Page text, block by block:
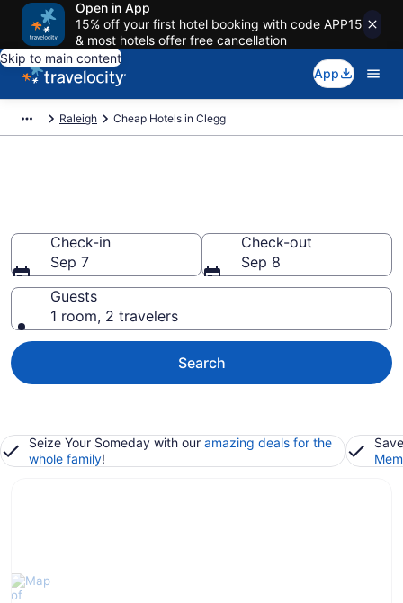
Open in App
15% off your first hotel booking with code APP15
& most hotels offer free cancellation
Skip to main content
App
Raleigh Cheap Hotels in Clegg
Check-in
Sep 7
Check-out
Sep 8
Guests
1 room, 2 travelers
Search
Seize Your Someday with our amazing deals for the
whole family!